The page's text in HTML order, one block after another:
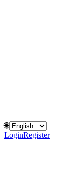
🌐
LoginRegister